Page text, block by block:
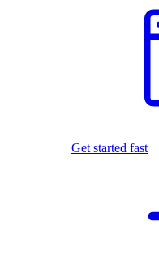
Get started fast